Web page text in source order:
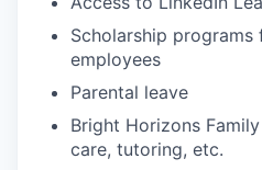
Scholarship
employees
Parental leave
Bright Horizons
care, tutoring, etc.